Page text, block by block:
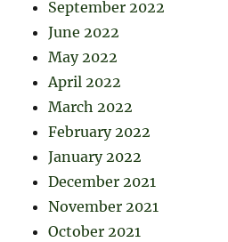
September 2022
June 2022
May 2022
April 2022
March 2022
February 2022
January 2022
December 2021
November 2021
October 2021